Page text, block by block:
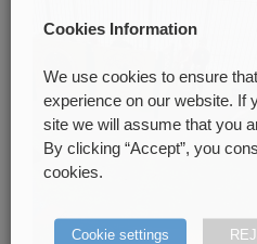
Cookies Information
We use cookies to ensure
experience on our website. If
site we will assume that you
By clicking “Accept”, you
cookies.
Cookie settings